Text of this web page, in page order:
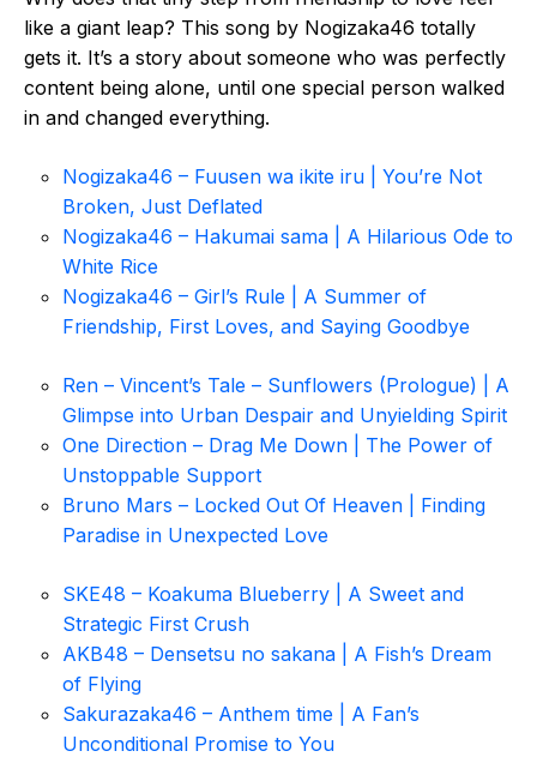
like a giant leap? This song by Nogizaka46 totally
gets it. It’s a story about someone who was perfectly
content being alone, until one special person walked
in and changed everything.
Nogizaka46 – Fuusen wa ikite iru | You’re Not
Broken, Just Deflated
Nogizaka46 – Hakumai sama | A Hilarious Ode to
White Rice
Nogizaka46 – Girl’s Rule | A Summer of
Friendship, First Loves, and Saying Goodbye
Ren – Vincent’s Tale – Sunflowers (Prologue) | A
Glimpse into Urban Despair and Unyielding Spirit
One Direction – Drag Me Down | The Power of
Unstoppable Support
Bruno Mars – Locked Out Of Heaven | Finding
Paradise in Unexpected Love
SKE48 – Koakuma Blueberry | A Sweet and
Strategic First Crush
AKB48 – Densetsu no sakana | A Fish’s Dream
of Flying
Sakurazaka46 – Anthem time | A Fan’s
Unconditional Promise to You